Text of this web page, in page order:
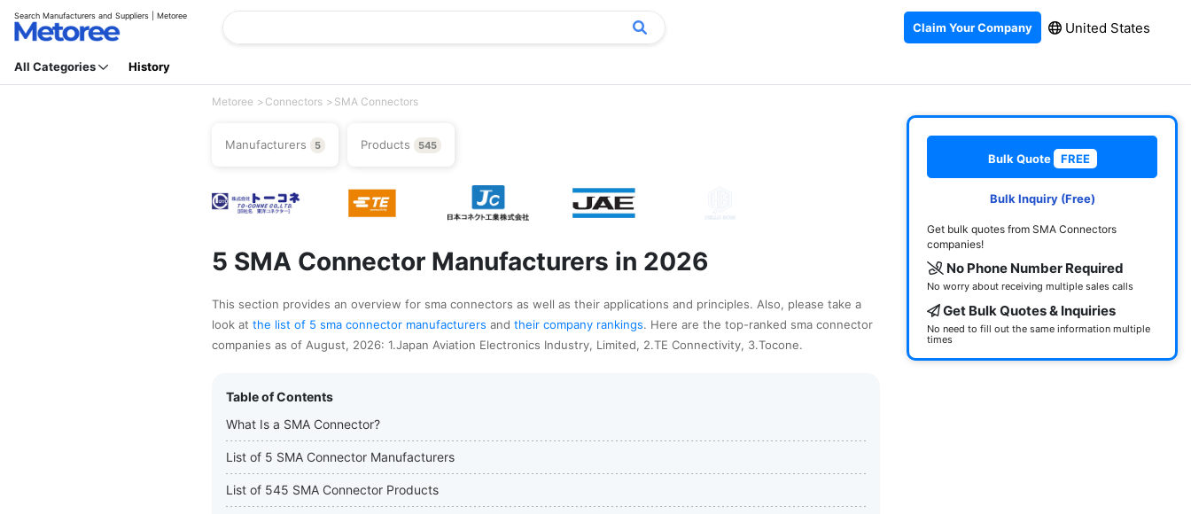
Search Manufacturers and Suppliers | Metoree
Claim Your Company United States
All Categories History
Metoree Connectors SMA Connectors
Manufacturers 5 Products 545
5 SMA Connector Manufacturers in 2026
This section provides an overview for sma connectors as well as their applications and principles. Also, please take a
look at the list of 5 sma connector manufacturers and their company rankings. Here are the top-ranked sma connector
companies as of August, 2026: 1.Japan Aviation Electronics Industry, Limited, 2.TE Connectivity, 3.Tocone.
Table of Contents
What Is a SMA Connector?
List of 5 SMA Connector Manufacturers
List of 545 SMA Connector Products
Bulk Quote FREE
Bulk Inquiry (Free)
Get bulk quotes from SMA Connectors
companies!
No Phone Number Required
No worry about receiving multiple sales calls
Get Bulk Quotes & Inquiries
No need to fill out the same information multiple
times